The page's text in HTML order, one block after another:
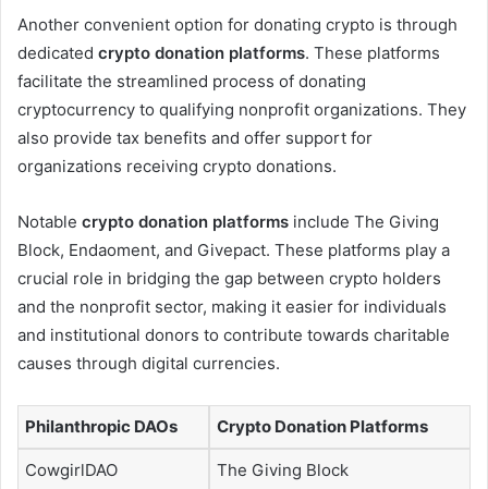
Another convenient option for donating crypto is through
dedicated crypto donation platforms. These platforms
facilitate the streamlined process of donating
cryptocurrency to qualifying nonprofit organizations. They
also provide tax benefits and offer support for
organizations receiving crypto donations.
Notable crypto donation platforms include The Giving
Block, Endaoment, and Givepact. These platforms play a
crucial role in bridging the gap between crypto holders
and the nonprofit sector, making it easier for individuals
and institutional donors to contribute towards charitable
causes through digital currencies.
Philanthropic DAOs Crypto Donation Platforms
CowgirlDAO The Giving Block